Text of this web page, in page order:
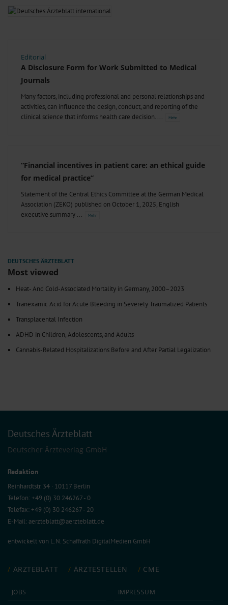
Editorial
A Disclosure Form for Work Submitted to Medical
Journals
Many factors, including professional and personal relationships and
activities, can influence the design, conduct, and reporting of the
clinical science that informs health care decision.
“Financial incentives in patient care: an ethical guide
for medical practice”
Statement of the Central Ethics Committee at the German Medical
Association (ZEKO) published on October 1, 2025, English
executive summary
Most viewed
Heat- And Cold-Associated Mortality in Germany, 2000–2023
Tranexamic Acid for Acute Bleeding in Severely Traumatized Patients
Transplacental Infection
ADHD in Children, Adolescents, and Adults
Cannabis-Related Hospitalizations Before and After Partial Legalization
Deutsches Ärzteblatt
Deutscher Ärzteverlag GmbH
Redaktion
Reinhardtstr. 34 · 10117 Berlin
Telefon: +49 (0) 30 246267 - 0
Telefax: +49 (0) 30 246267 - 20
E-Mail:aerzteblatt@aerzteblatt.de
entwickelt von L.N. Schaffrath DigitalMedien GmbH
ÄRZTEBLATT ÄRZTESTELLEN CME
JOBS IMPRESSUM